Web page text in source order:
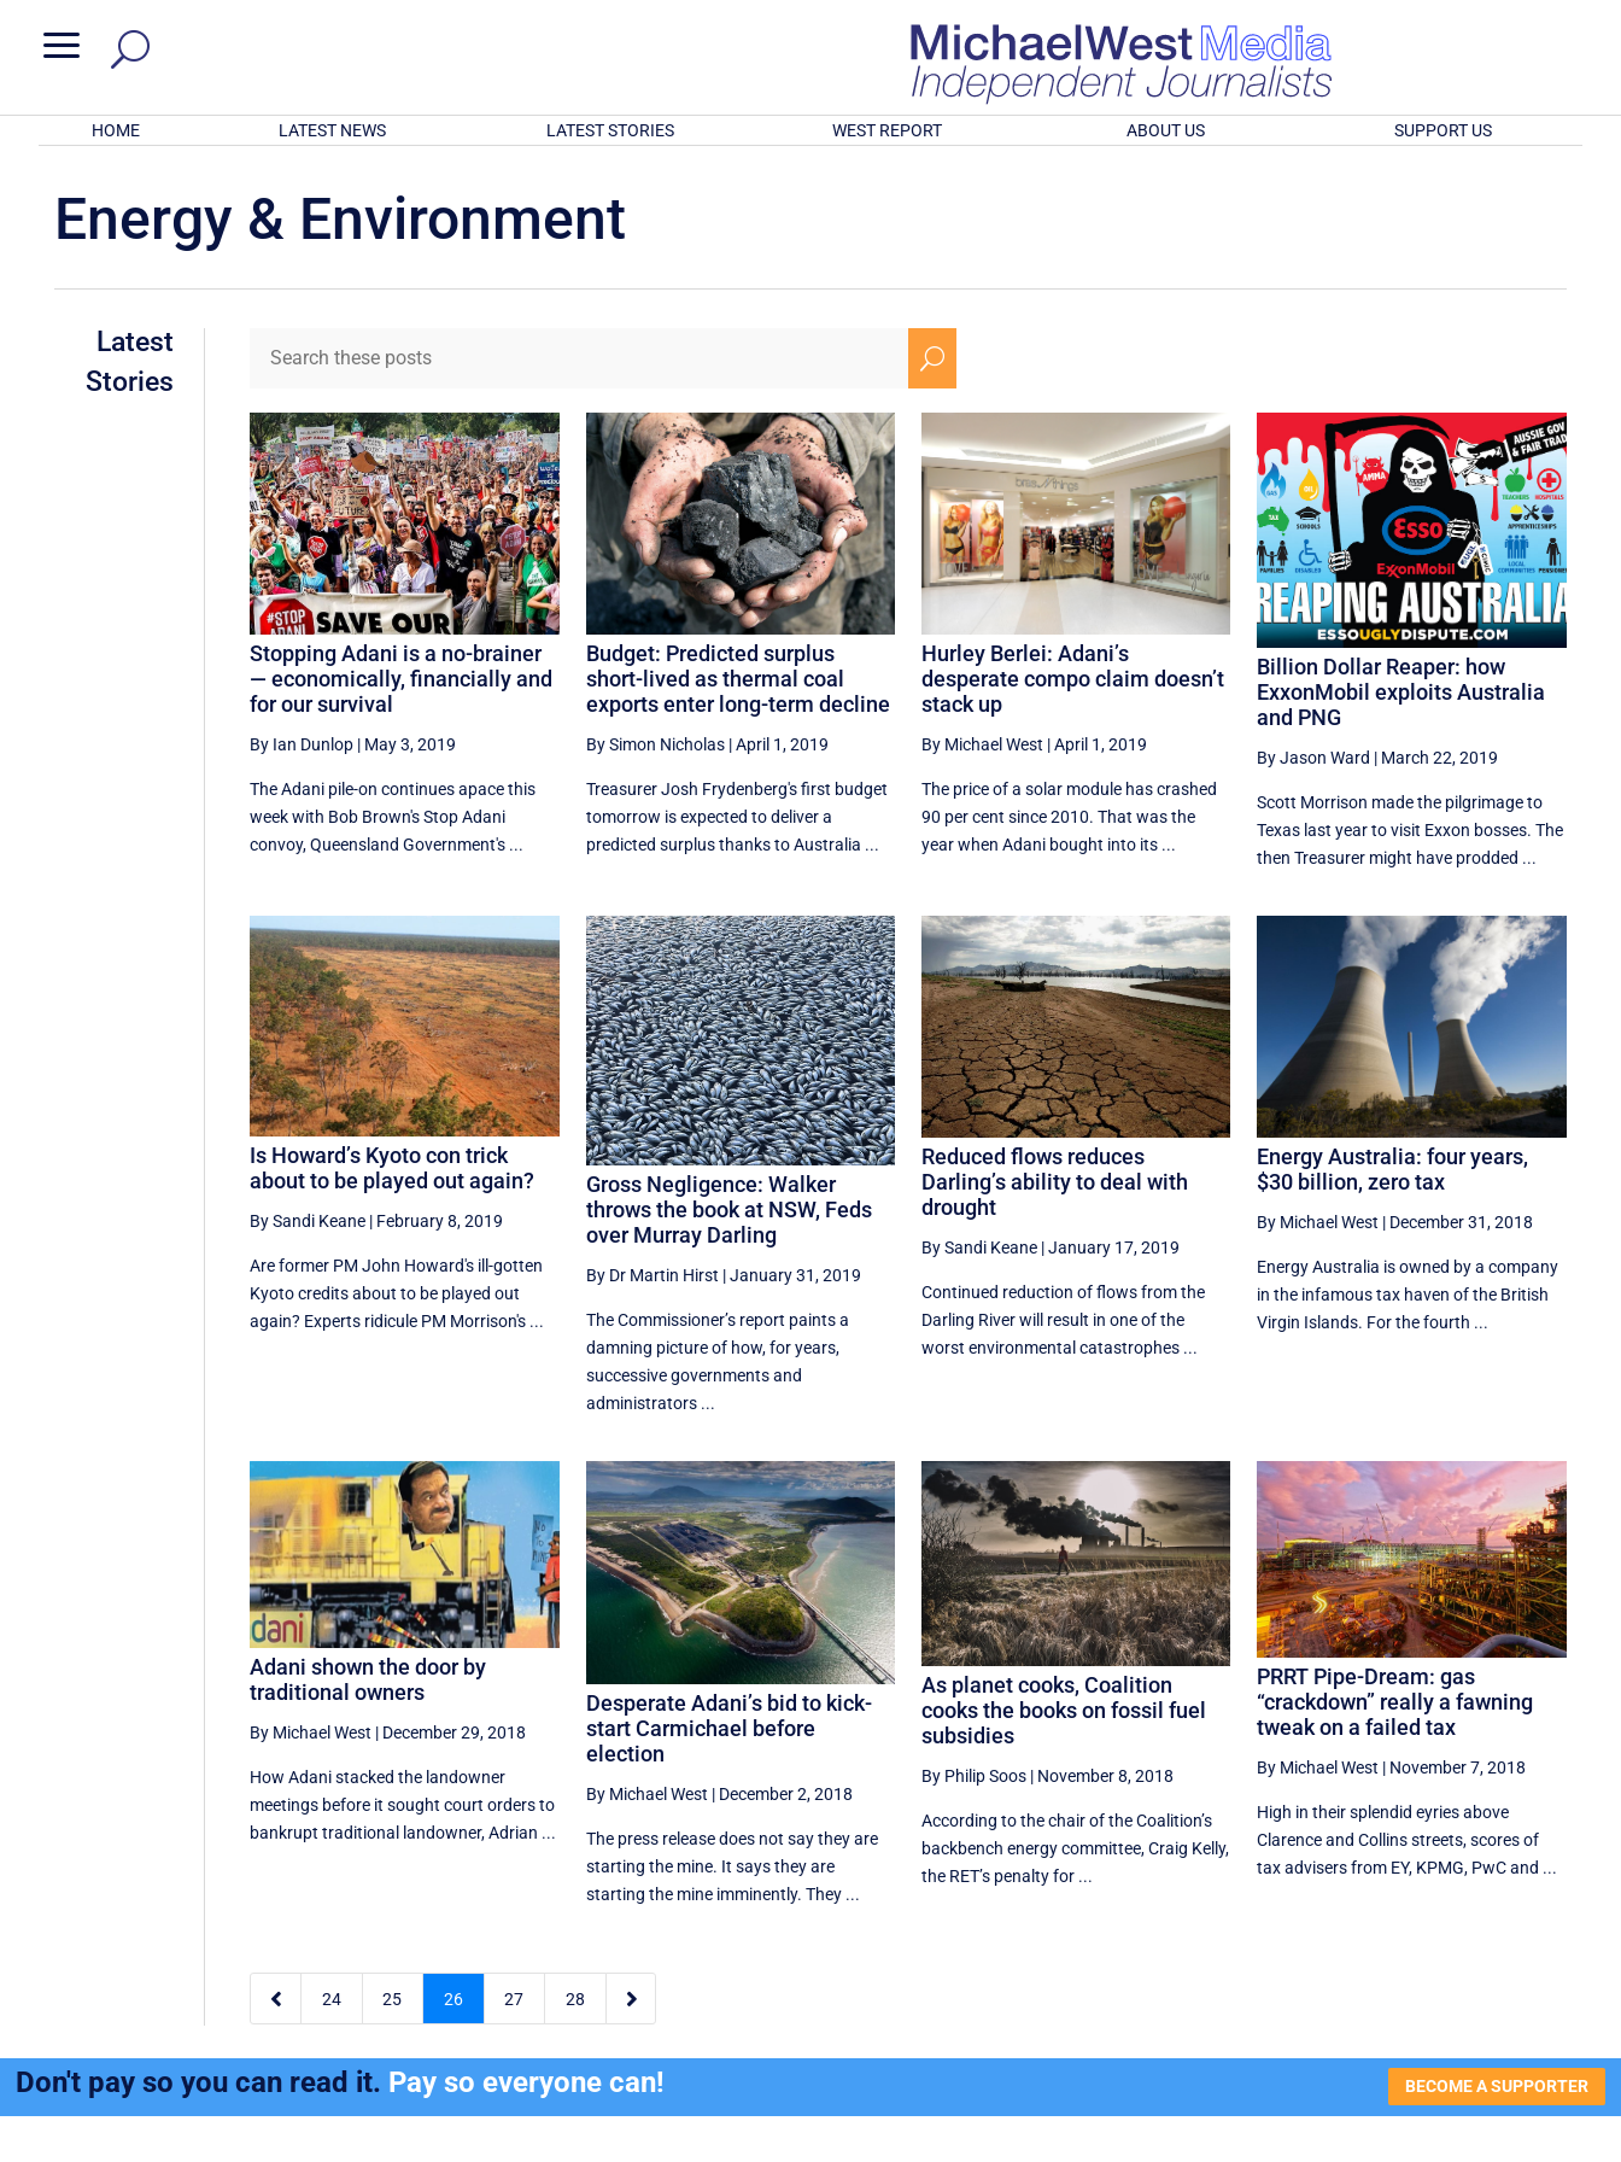
a
HOME LATEST NEWS LATEST STORIES WEST REPORT ABOUT US SUPPORT US
Energy & Environment
Latest
Stories
U
Stopping Adani is a no-brainer
— economically, financially and
for our survival
By Ian Dunlop | May 3, 2019
The Adani pile-on continues apace this
week with Bob Brown's Stop Adani
convoy, Queensland Government's ...
Budget: Predicted surplus
short-lived as thermal coal
exports enter long-term decline
By Simon Nicholas|April 1, 2019
Treasurer Josh Frydenberg's first budget
tomorrow is expected to deliver a
predicted surplus thanks to Australia ...
Hurley Berlei: Adani’s
desperate compo claim doesn’t
stack up
By Michael West |April 1, 2019
The price of a solar module has crashed
90 per cent since 2010. That was the
year when Adani bought into its ...
Billion Dollar Reaper: how
ExxonMobil exploits Australia
and PNG
By Jason Ward | March 22, 2019
Scott Morrison made the pilgrimage to
Texas last year to visit Exxon bosses. The
then Treasurer might have prodded ...
Is Howard’s Kyoto con trick
about to be played out again?
By Sandi Keane | February 8, 2019
Are former PM John Howard's ill-gotten
Kyoto credits about to be played out
again? Experts ridicule PM Morrison's ...
Gross Negligence: Walker
throws the book at NSW, Feds
over Murray Darling
By Dr Martin Hirst |January 31, 2019
The Commissioner’s report paints a
damning picture of how, for years,
successive governments and
administrators ...
Reduced flows reduces
Darling’s ability to deal with
drought
By Sandi Keane|January 17, 2019
Continued reduction of flows from the
Darling River will result in one of the
worst environmental catastrophes ...
Energy Australia: four years,
$30 billion, zero tax
By Michael West | December 31, 2018
Energy Australia is owned by a company
in the infamous tax haven of the British
Virgin Islands. For the fourth ...
Adani shown the door by
traditional owners
By Michael West | December 29, 2018
How Adani stacked the landowner
meetings before it sought court orders to
bankrupt traditional landowner, Adrian ...
Desperate Adani’s bid to kick-
start Carmichael before
election
By Michael West | December 2, 2018
The press release does not say they are
starting the mine. It says they are
starting the mine imminently. They ...
As planet cooks, Coalition
cooks the books on fossil fuel
subsidies
By Philip Soos| November 8, 2018
According to the chair of the Coalition’s
backbench energy committee, Craig Kelly,
the RET’s penalty for ...
PRRT Pipe-Dream: gas
“crackdown” really a fawning
tweak on a failed tax
By Michael West | November 7, 2018
High in their splendid eyries above
Clarence and Collins streets, scores of
tax advisers from EY, KPMG, PwC and ...
 24 25 26 27 28 
Don't pay so you can read it. Pay so everyone can! BECOME A SUPPORTER